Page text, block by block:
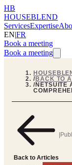
HB
HOUSEBLEND
ServicesExpertise
EN|FR
Book a meeting
Book a meeting
/BACK TO
/NETSUITE
Back to Articles
|